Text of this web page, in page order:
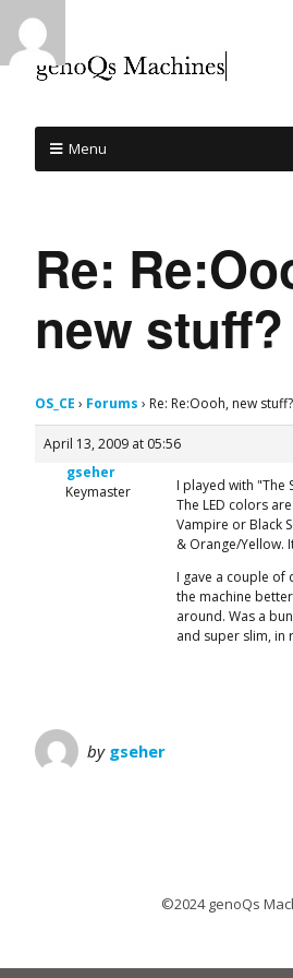
Menu
Re:
new stuff?
OS_CE › Forums › Re: Re:Oooh, new stuff?
April 13, 2009 at 05:56
gseher
Keymaster
I played with "The
The LED colors
Vampire or Black
& Orange/Yellow.
I gave a couple of
the machine
around. Was a
and super slim, in
by gseher
©2024 genoQs